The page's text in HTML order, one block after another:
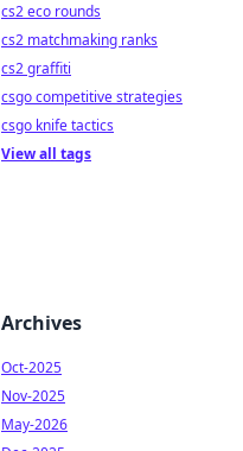
cs2 eco rounds
cs2 matchmaking ranks
cs2 graffiti
csgo competitive strategies
csgo knife tactics
View all tags
Archives
Oct-2025
Nov-2025
May-2026